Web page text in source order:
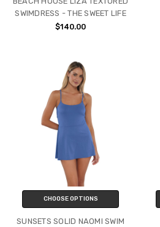
SWIMDRESS - THE SWEET LIFE
$140.00
CHOOSE OPTIONS
SUNSETS SOLID NAOMI SWIM